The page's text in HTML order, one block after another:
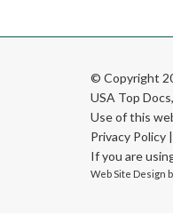
© Copyright
USA Top
Use of this
Privacy Policy |
If you are
Web Site Design